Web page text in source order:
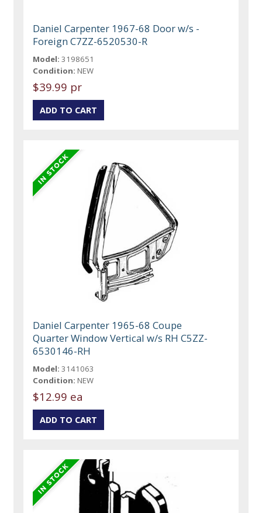
Daniel Carpenter 1967-68 Door w/s -
Foreign C7ZZ-6520530-R
Model: 3198651
Condition: NEW
$39.99 pr
Daniel Carpenter 1965-68 Coupe
Quarter Window Vertical w/s RH C5ZZ-
6530146-RH
Model: 3141063
Condition: NEW
$12.99 ea